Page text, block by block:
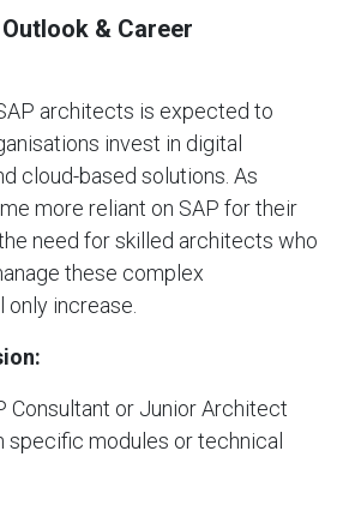
& Career
architects is expected to
invest in digital
cloud-based solutions. As
more reliant on SAP for their
need for skilled architects who
these complex
increase.
Consultant or Junior Architect
specific modules or technical